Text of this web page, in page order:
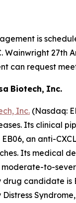
is
Wainwright 27th
can request
Biotech, Inc.
Inc. (Nasdaq:
Its clinical
an anti-
Its medical
to-
drug candidate is
Distress